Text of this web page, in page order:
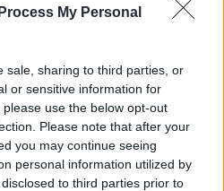
My Personal
sale, sharing to third parties, or
or sensitive information for
use the below opt-out
Please note that after your
you may continue seeing
personal information utilized by
to third parties prior to